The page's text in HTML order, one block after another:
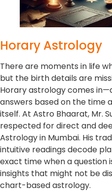
Horary Astrology
There are moments in life
but the birth details are
Horary astrology comes
answers based on the time
itself. At Astro Bhaarat, Mr.
respected for direct and
Astrology in Mumbai. His
intuitive readings decode
exact time when a question
insights that might not be
chart-based astrology.